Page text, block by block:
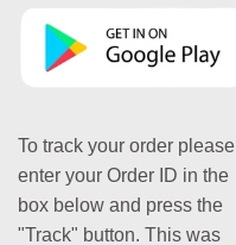
To track your order please
enter your Order ID in the
box below and press the
"Track" button. This was